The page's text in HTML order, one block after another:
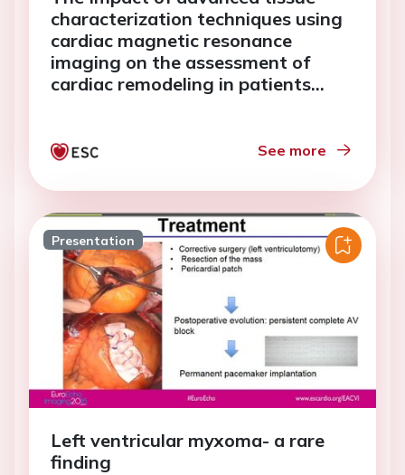
characterization techniques using
cardiac magnetic resonance
imaging on the assessment of
cardiac remodeling in patients
See more
Presentation
Left ventricular myxoma- a rare
finding